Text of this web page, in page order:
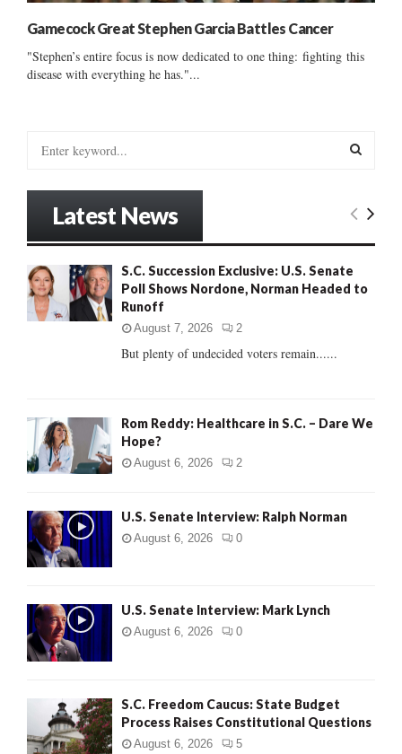
Gamecock Great Stephen Garcia Battles Cancer
"Stephen’s entire focus is now dedicated to one thing: fighting this
disease with everything he has."...
o
r
E
R
Latest News
S.C. Succession Exclusive: U.S. Senate
Poll Shows Nordone, Norman Headed to
Runoff
August 7, 2026 2
But plenty of undecided voters remain......
Rom Reddy: Healthcare in S.C. – Dare We
Hope?
August 6, 2026 2
U.S. Senate Interview: Ralph Norman
August 6, 2026 0
U.S. Senate Interview: Mark Lynch
August 6, 2026 0
S.C. Freedom Caucus: State Budget
Process Raises Constitutional Questions
August 6, 2026 5